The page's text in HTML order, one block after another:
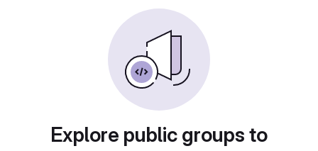
Explore public groups to